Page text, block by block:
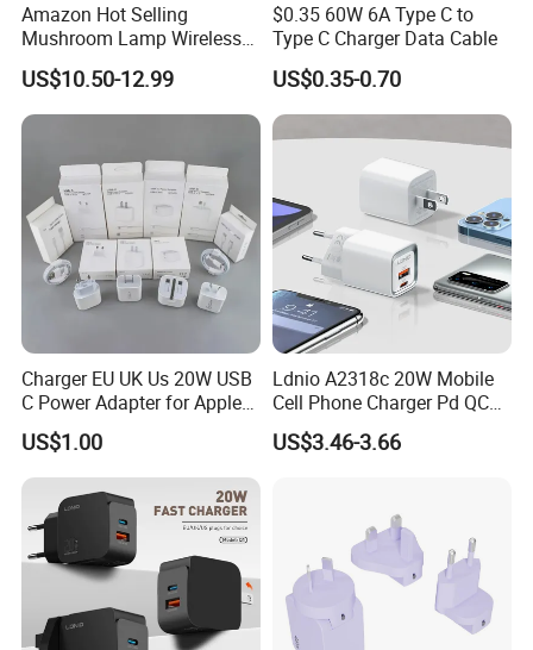
Amazon Hot Selling
Mushroom Lamp Wireless
Charger for Airpods 4
Magnetic 3 in 1 Nightstand
Fast Charger for iPhone 16
PRO Max for iWatch 10
US$10.50-12.99
$0.35 60W 6A Type C to
Type C Charger Data Cable
US$0.35-0.70
Charger EU UK Us 20W USB
C Power Adapter for Apple
iPhone
US$1.00
Ldnio A2318c 20W Mobile
Cell Phone Charger Pd QC
3.0 Mobile Phone
Accessories
US$3.46-3.66